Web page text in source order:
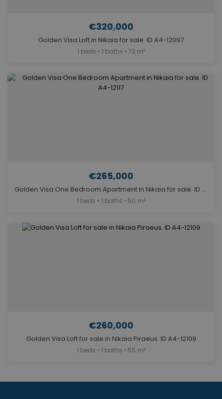
€320,000
Golden Visa Loft in Nikaia for sale. ID A4-12097
1 beds • 1 baths • 72 m²
€265,000
Golden Visa One Bedroom Apartment in Nikaia for sale. ID A4-12117
1 beds • 1 baths • 50 m²
€260,000
Golden Visa Loft for sale in Nikaia Piraeus. ID A4-12109
1 beds • 1 baths • 55 m²